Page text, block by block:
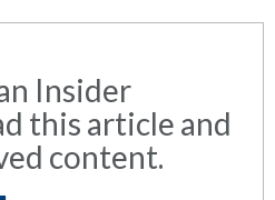
Insider
this article and
content.